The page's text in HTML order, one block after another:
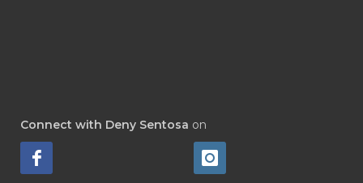
Connect with Deny Sentosa on